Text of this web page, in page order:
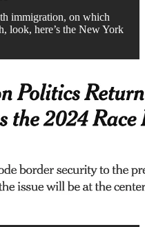
immigration, on which
look, here’s the New York